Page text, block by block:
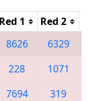
Red 1 Red 2
8626 6329
228
1071
7694
319